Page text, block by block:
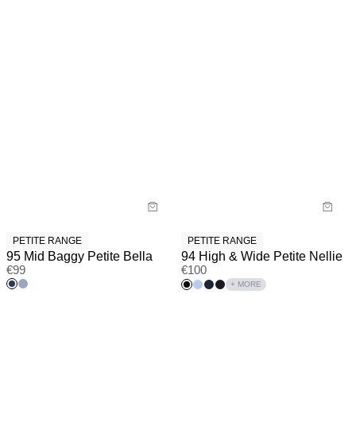
PETITE RANGE
95 Mid Baggy Petite Bella
€99
PETITE RANGE
94 High & Wide Petite Nellie
€100
+ MORE